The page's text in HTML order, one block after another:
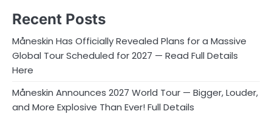
Recent Posts
Måneskin Has Officially Revealed Plans for a Massive
Global Tour Scheduled for 2027 — Read Full Details
Here
Måneskin Announces 2027 World Tour — Bigger, Louder,
and More Explosive Than Ever! Full Details